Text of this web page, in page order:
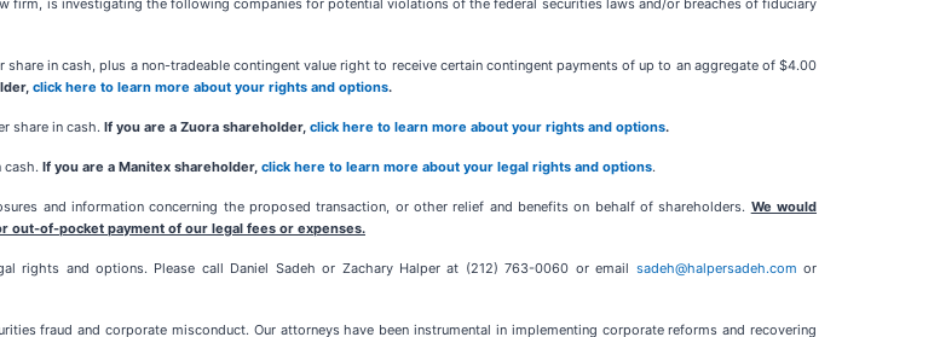
firm, is investigating the following companies for potential violations of the federal securities laws and/or breaches of fiduciary
in cash, plus a non-tradeable contingent value right to receive certain contingent payments of up to an aggregate of $4.00
click here to learn more about your rights and options.
share in cash. If you are a Zuora shareholder, click here to learn more about your rights and options.
cash. If you are a Manitex shareholder, click here to learn more about your legal rights and options.
and information concerning the proposed transaction, or other relief and benefits on behalf of shareholders. We would
out-of-pocket payment of our legal fees or expenses.
rights and options. Please call Daniel Sadeh or Zachary Halper at (212) 763-0060 or email sadeh@halpersadeh.com or
fraud and corporate misconduct. Our attorneys have been instrumental in implementing corporate reforms and recovering